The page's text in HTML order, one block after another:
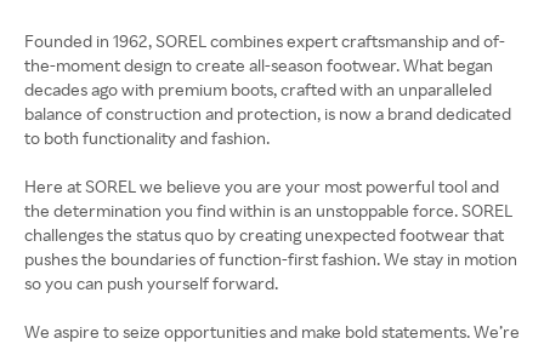
Founded in 1962, SOREL combines expert craftsmanship and of-
the-moment design to create all-season footwear. What began
decades ago with premium boots, crafted with an unparalleled
balance of construction and protection, is now a brand dedicated
to both functionality and fashion.
Here at SOREL we believe you are your most powerful tool and
the determination you find within is an unstoppable force. SOREL
challenges the status quo by creating unexpected footwear that
pushes the boundaries of function-first fashion. We stay in motion
so you can push yourself forward.
We aspire to seize opportunities and make bold statements. We’re